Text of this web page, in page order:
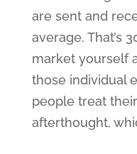
are sent and
average. That’s
market yourself
those individual
people treat
afterthought,